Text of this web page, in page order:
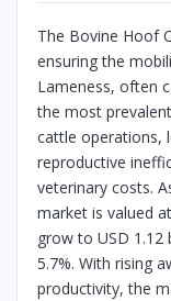
The Bovine Hoof
ensuring the
Lameness, often
the most
cattle operations,
reproductive
veterinary costs.
market is valued
grow to USD 1.12
5.7%. With rising
productivity, the